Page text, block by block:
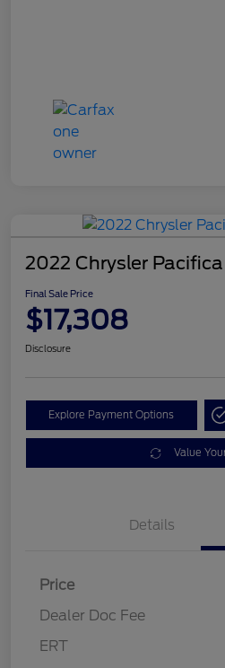
2022 Chrysler
Final Sale Price
$17,308
Disclosure
Explore Payment Options
Value
Details
Price
Dealer Doc Fee
ERT